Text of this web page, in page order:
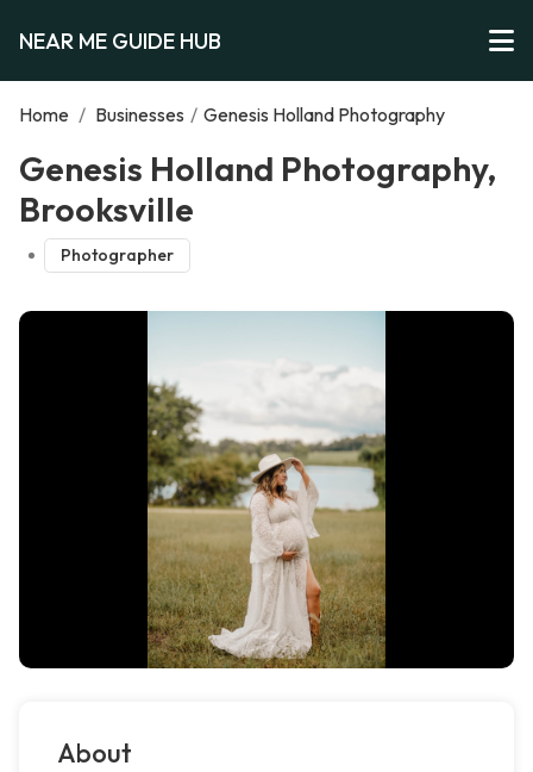
NEAR ME GUIDE HUB
Home / Businesses / Genesis Holland Photography
Genesis Holland Photography,
Brooksville
Photographer
About